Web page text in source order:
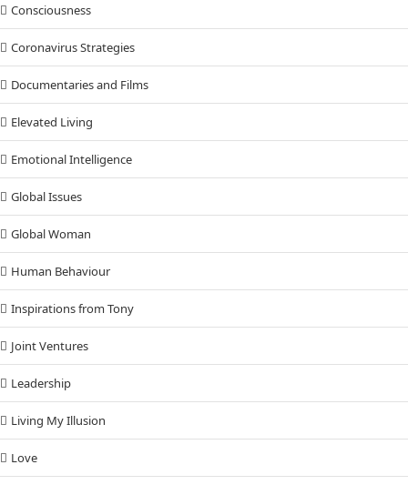
Consciousness
Coronavirus Strategies
Documentaries and Films
Elevated Living
Emotional Intelligence
Global Issues
Global Woman
Human Behaviour
Inspirations from Tony
Joint Ventures
Leadership
Living My Illusion
Love